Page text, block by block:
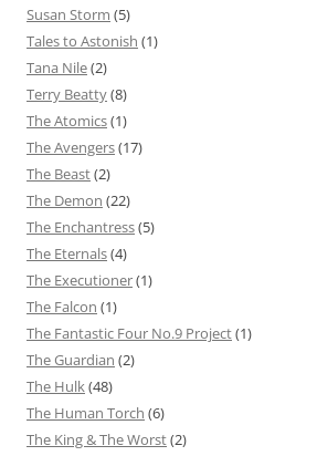
Susan Storm (5)
Tales to Astonish (1)
Tana Nile(2)
Terry Beatty(8)
The Atomics(1)
The Avengers(17)
The Beast(2)
The Demon (22)
The Enchantress(5)
The Eternals(4)
The Executioner(1)
The Falcon (1)
The Fantastic Four No.9 Project(1)
The Guardian (2)
The Hulk(48)
The Human Torch (6)
The King & The Worst(2)